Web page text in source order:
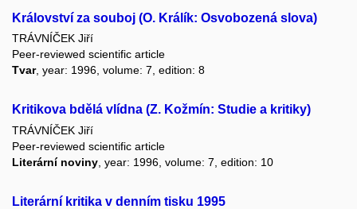
Království za souboj (O. Králík: Osvobozená slova)
TRÁVNÍČEK Jiří
Peer-reviewed scientific article
Tvar, year: 1996, volume: 7, edition: 8
Kritikova bdělá vlídna (Z. Kožmín: Studie a kritiky)
TRÁVNÍČEK Jiří
Peer-reviewed scientific article
Literární noviny , year: 1996, volume: 7, edition: 10
Literární kritika v denním tisku 1995